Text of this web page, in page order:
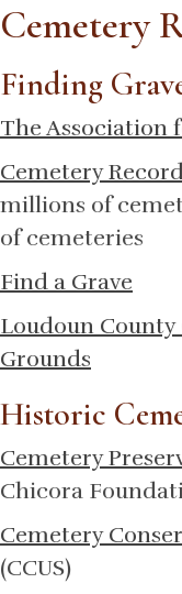
Cemetery
Finding
The Association
Cemetery
millions of
of cemeteries
Find a Grave
Loudoun
Grounds
Historic
Cemetery
Chicora
Cemetery
(CCUS)